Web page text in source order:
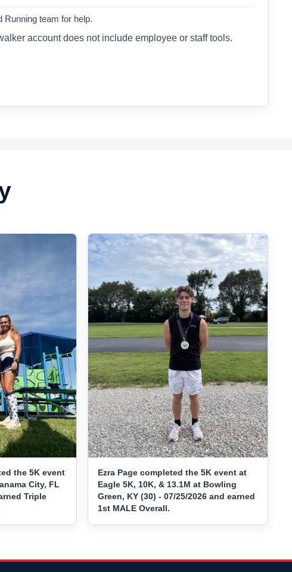
Running team for help.
account does not include employee or staff tools.
the 5K event
City, FL
Triple
Ezra Page completed the 5K event at
Eagle 5K, 10K, & 13.1M at Bowling
Green, KY (30) - 07/25/2026 and earned
1st MALE Overall.